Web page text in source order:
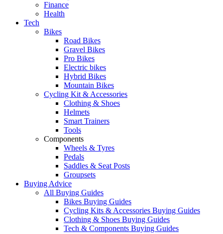
Finance
Health
Tech
Bikes
Road Bikes
Gravel Bikes
Pro Bikes
Electric bikes
Hybrid Bikes
Mountain Bikes
Cycling Kit & Accessories
Clothing & Shoes
Helmets
Smart Trainers
Tools
Components
Wheels & Tyres
Pedals
Saddles & Seat Posts
Groupsets
Buying Advice
All Buying Guides
Bikes Buying Guides
Cycling Kits & Accessories Buying Guides
Clothing & Shoes Buying Guides
Tech & Components Buying Guides